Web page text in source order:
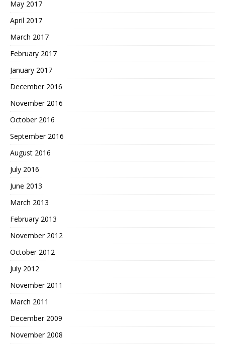
May 2017
April 2017
March 2017
February 2017
January 2017
December 2016
November 2016
October 2016
September 2016
August 2016
July 2016
June 2013
March 2013
February 2013
November 2012
October 2012
July 2012
November 2011
March 2011
December 2009
November 2008